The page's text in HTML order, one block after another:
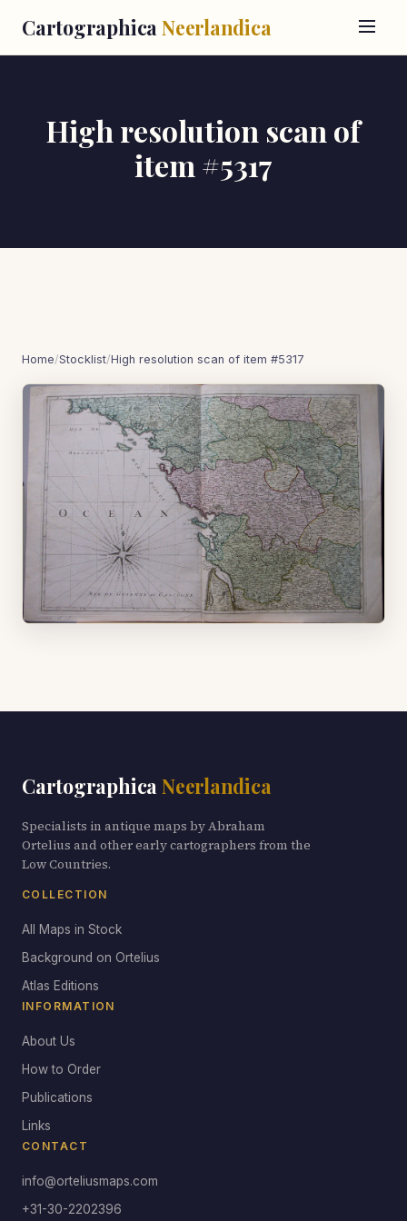
Cartographica Neerlandica
High resolution scan of
item #5317
Home/Stocklist/High resolution scan of item #5317
Cartographica Neerlandica
Specialists in antique maps by Abraham
Ortelius and other early cartographers from the
Low Countries.
COLLECTION
All Maps in Stock
Background on Ortelius
Atlas Editions
INFORMATION
About Us
How to Order
Publications
Links
CONTACT
info@orteliusmaps.com
+31-30-2202396